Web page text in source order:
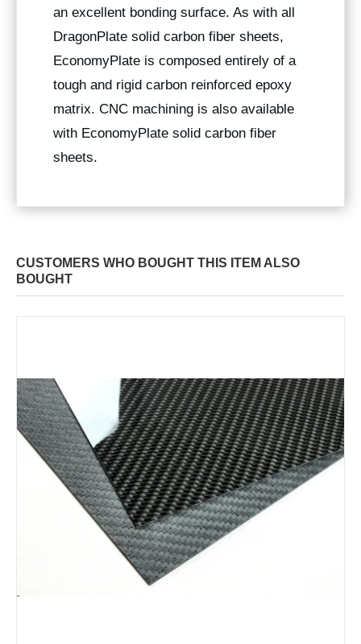
an excellent bonding surface. As with all
DragonPlate solid carbon fiber sheets,
EconomyPlate is composed entirely of a
tough and rigid carbon reinforced epoxy
matrix. CNC machining is also available
with EconomyPlate solid carbon fiber
sheets.
CUSTOMERS WHO BOUGHT THIS ITEM ALSO
BOUGHT